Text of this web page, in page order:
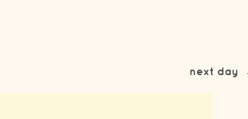
next day